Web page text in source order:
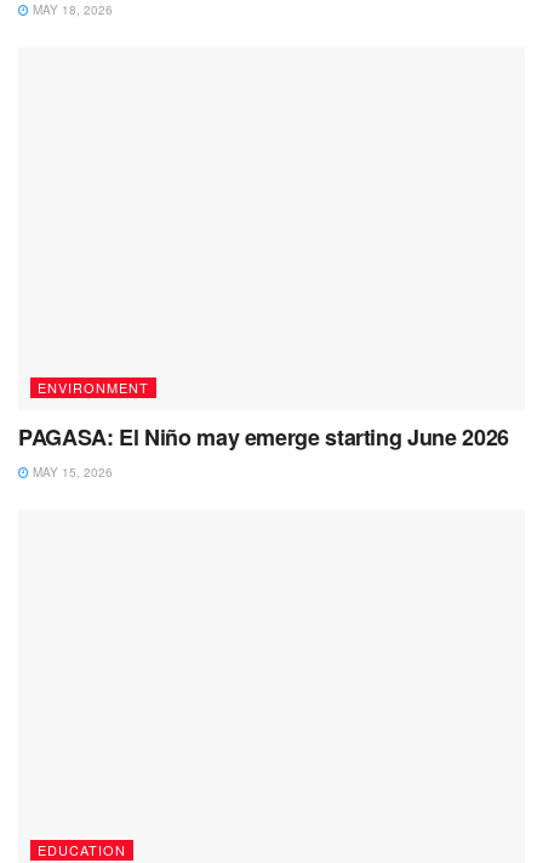
MAY 18, 2026
ENVIRONMENT
PAGASA: El Niño may emerge starting June 2026
MAY 15, 2026
EDUCATION